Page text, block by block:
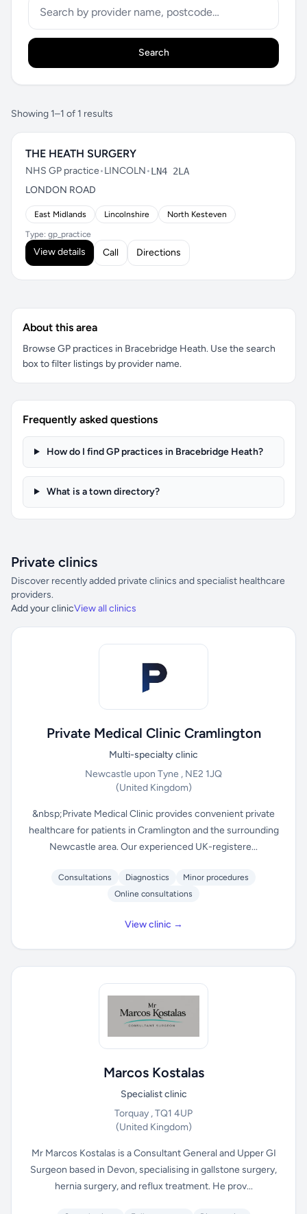
Search
Showing 1–1 of 1 results
THE HEATH SURGERY
NHS GP practice•LINCOLN•LN4 2LA
LONDON ROAD
East Midlands Lincolnshire North Kesteven
Type: gp_practice
View details Call Directions
About this area
Browse GP practices in Bracebridge Heath. Use the search
box to filter listings by provider name.
Frequently asked questions
How do I find GP practices in Bracebridge Heath?
What is a town directory?
Private clinics
Discover recently added private clinics and specialist healthcare
providers.
Add your clinicView all clinics
Private Medical Clinic Cramlington
Multi-specialty clinic
Newcastle upon Tyne , NE2 1JQ
(United Kingdom)
&nbsp;Private Medical Clinic provides convenient private
healthcare for patients in Cramlington and the surrounding
Newcastle area. Our experienced UK-registere...
Consultations Diagnostics
Minor procedures
Online consultations
View clinic →
Marcos Kostalas
Specialist clinic
Torquay , TQ1 4UP
(United Kingdom)
Mr Marcos Kostalas is a Consultant General and Upper GI
Surgeon based in Devon, specialising in gallstone surgery,
hernia surgery, and reflux treatment. He prov...